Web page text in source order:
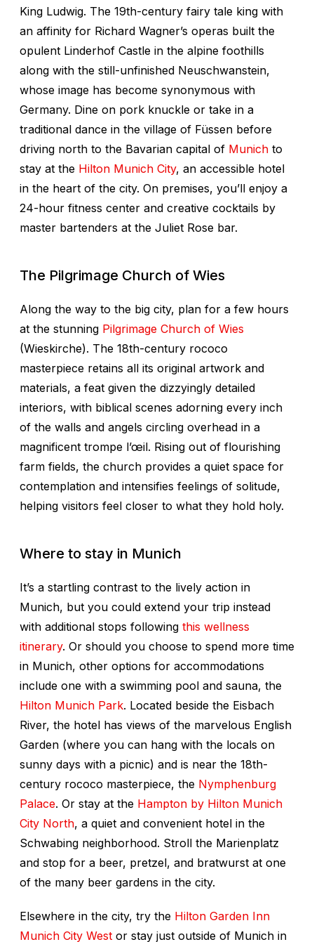
King Ludwig. The 19th-century fairy tale king with
an affinity for Richard Wagner’s operas built the
opulent Linderhof Castle in the alpine foothills
along with the still-unfinished Neuschwanstein,
whose image has become synonymous with
Germany. Dine on pork knuckle or take in a
traditional dance in the village of Füssen before
driving north to the Bavarian capital of Munich to
stay at the Hilton Munich City, an accessible hotel
in the heart of the city. On premises, you’ll enjoy a
24-hour fitness center and creative cocktails by
master bartenders at the Juliet Rose bar.
The Pilgrimage Church of Wies
Along the way to the big city, plan for a few hours
at the stunning Pilgrimage Church of Wies
(Wieskirche). The 18th-century rococo
masterpiece retains all its original artwork and
materials, a feat given the dizzyingly detailed
interiors, with biblical scenes adorning every inch
of the walls and angels circling overhead in a
magnificent trompe l’œil. Rising out of flourishing
farm fields, the church provides a quiet space for
contemplation and intensifies feelings of solitude,
helping visitors feel closer to what they hold holy.
Where to stay in Munich
It’s a startling contrast to the lively action in
Munich, but you could extend your trip instead
with additional stops following this wellness
itinerary. Or should you choose to spend more time
in Munich, other options for accommodations
include one with a swimming pool and sauna, the
Hilton Munich Park. Located beside the Eisbach
River, the hotel has views of the marvelous English
Garden (where you can hang with the locals on
sunny days with a picnic) and is near the 18th-
century rococo masterpiece, the Nymphenburg
Palace. Or stay at the Hampton by Hilton Munich
City North, a quiet and convenient hotel in the
Schwabing neighborhood. Stroll the Marienplatz
and stop for a beer, pretzel, and bratwurst at one
of the many beer gardens in the city.
Elsewhere in the city, try the Hilton Garden Inn
Munich City West or stay just outside of Munich in